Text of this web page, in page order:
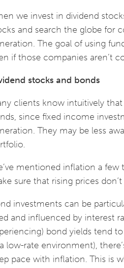
we invest in dividend
and search the globe for
The goal of using
if those companies aren’t
stocks and bonds
clients know intuitively
since fixed income
They may be less
mentioned inflation a few
sure that rising prices
investments can be
and influenced by interest
bond yields tend
low-rate environment),
pace with inflation. This is